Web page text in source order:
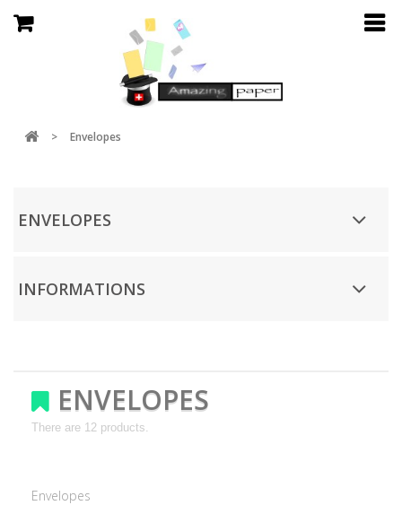
> Envelopes
ENVELOPES
INFORMATIONS
ENVELOPES
There are 12 products.
Envelopes